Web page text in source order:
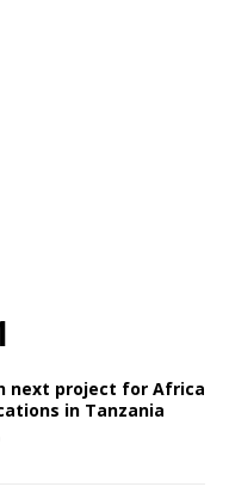
next project for Africa
in Tanzania